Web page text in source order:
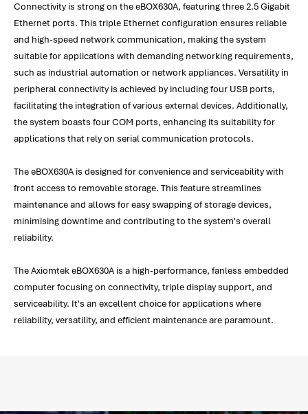
Connectivity is strong on the eBOX630A, featuring three 2.5 Gigabit
Ethernet ports. This triple Ethernet configuration ensures reliable
and high-speed network communication, making the system
suitable for applications with demanding networking requirements,
such as industrial automation or network appliances. Versatility in
peripheral connectivity is achieved by including four USB ports,
facilitating the integration of various external devices. Additionally,
the system boasts four COM ports, enhancing its suitability for
applications that rely on serial communication protocols.
The eBOX630A is designed for convenience and serviceability with
front access to removable storage. This feature streamlines
maintenance and allows for easy swapping of storage devices,
minimising downtime and contributing to the system's overall
reliability.
The Axiomtek eBOX630A is a high-performance, fanless embedded
computer focusing on connectivity, triple display support, and
serviceability. It's an excellent choice for applications where
reliability, versatility, and efficient maintenance are paramount.